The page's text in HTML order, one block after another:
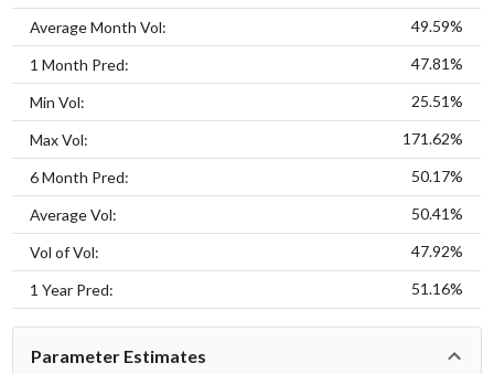
Average Month Vol: 49.59%
1 Month Pred: 47.81%
Min Vol: 25.51%
Max Vol: 171.62%
6 Month Pred: 50.17%
Average Vol: 50.41%
Vol of Vol: 47.92%
1 Year Pred: 51.16%
Parameter Estimates